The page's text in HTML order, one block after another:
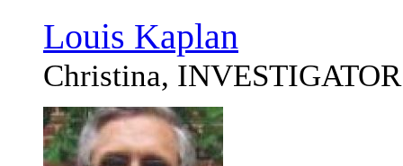
Louis Kaplan
Christina, INVESTIGATOR